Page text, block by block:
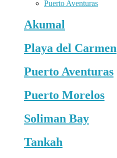
Puerto Aventuras
Akumal
Playa del Carmen
Puerto Aventuras
Puerto Morelos
Soliman Bay
Tankah